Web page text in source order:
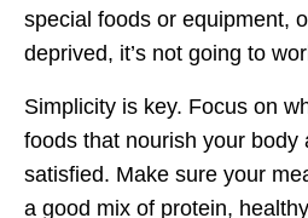
special foods or equipment,
deprived, it’s not going to
Simplicity is key. Focus on
foods that nourish your body
satisfied. Make sure your
a good mix of protein,